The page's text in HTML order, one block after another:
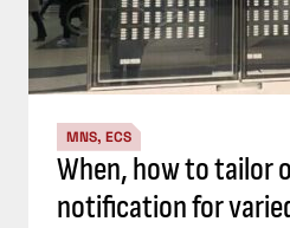
MNS, ECS
When, how to tailor
notification for